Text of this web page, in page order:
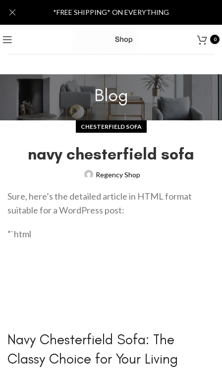
0
Blog
CHESTERFIELD SOFA
navy chesterfield sofa
Regency Shop
Sure, here’s the detailed article in HTML format
suitable for a WordPress post:
“`html
Navy Chesterfield Sofa: The
Classy Choice for Your Living
*FREE SHIPPING* ON EVERYTHING